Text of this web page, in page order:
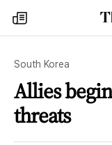
my
times
South Korea
Allies
threats